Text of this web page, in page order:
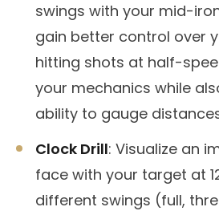
swings with your mid-
gain better control over
hitting shots at half-
your mechanics while
ability to gauge
Clock Drill: Visualize an
face with your target at
different swings (full,